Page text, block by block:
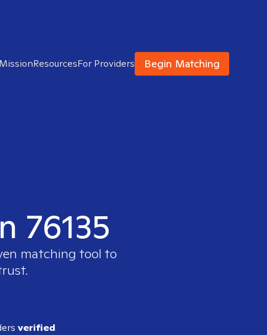
ResourcesFor Providers Begin Matching
76135
matching tool to
verified